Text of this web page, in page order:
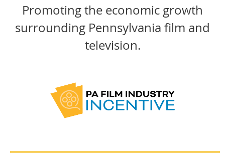
Promoting the economic growth
surrounding Pennsylvania film and
television.